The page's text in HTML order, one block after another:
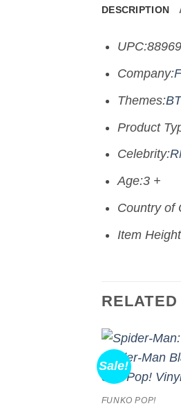
DESCRIPTION
Company:
Themes:
Product
Celebrity:
Age:3 +
Country of
Item
Sale!
FUNKO POP!